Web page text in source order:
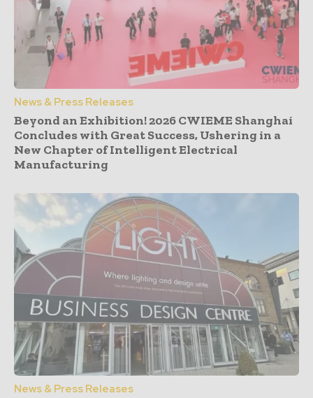
News & Press Releases
Beyond an Exhibition! 2026 CWIEME Shanghai
Concludes with Great Success, Ushering in a
New Chapter of Intelligent Electrical
Manufacturing
News & Press Releases